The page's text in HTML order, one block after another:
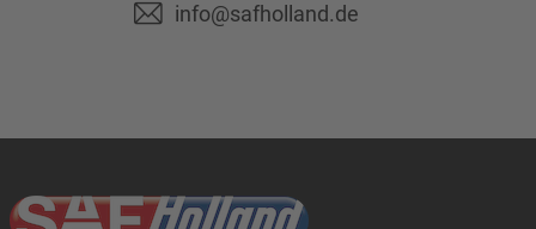
info@safholland.de